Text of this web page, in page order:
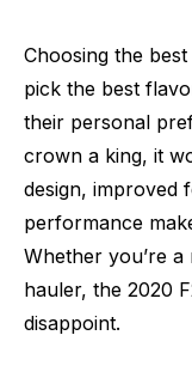
Choosing the
pick the best
their personal
crown a king, it
design, improved
performance
Whether you’re
hauler, the 2020
disappoint.